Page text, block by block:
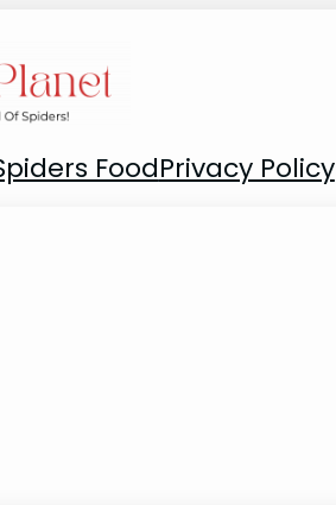
FoodPrivacy Policy